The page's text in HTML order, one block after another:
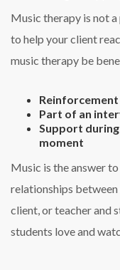
Music therapy is not
to help your client
music therapy be
Reinforcement
Part of an
Support
moment
Music is the answer
relationships between
client, or teacher and
students love and